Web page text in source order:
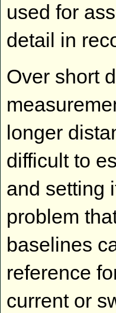
used for
detail in
Over short
longer
difficult to
and setting
problem
baselines
reference
current or